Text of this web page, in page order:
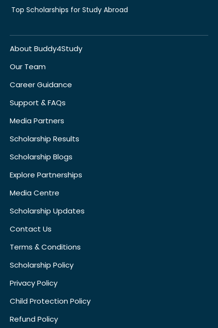
Top Scholarships for Study Abroad
About Buddy4Study
Our Team
Career Guidance
Support & FAQs
Media Partners
Scholarship Results
Scholarship Blogs
Explore Partnerships
Media Centre
Scholarship Updates
Contact Us
Terms & Conditions
Scholarship Policy
Privacy Policy
Child Protection Policy
Refund Policy